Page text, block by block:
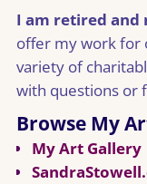
I am retired and
offer my work for
variety of
with questions or
Browse My
My Art Gallery